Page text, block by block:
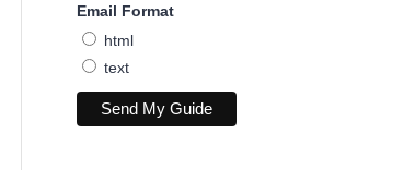
Email Format
html
text